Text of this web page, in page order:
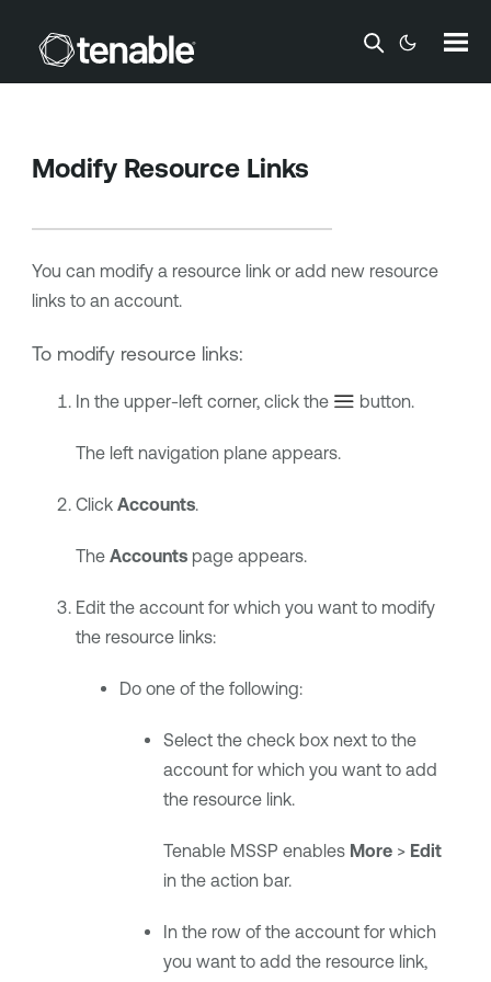
Skip To Main Content
Modify Resource Links
You can modify a resource link or add new resource
links to an account.
To modify resource links:
In the upper-left corner, click the button.
The left navigation plane appears.
Click Accounts.
The Accountspage appears.
Edit the account for which you want to modify
the resource links:
Do one of the following:
Select the check box next to the
account for which you want to add
the resource link.
Tenable MSSP enables More> Edit
in the action bar.
In the row of the account for which
you want to add the resource link,